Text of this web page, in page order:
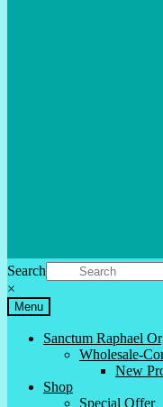
Search
×
Menu
Sanctum Raphael
Wholesale-
New
Shop
Special Offer